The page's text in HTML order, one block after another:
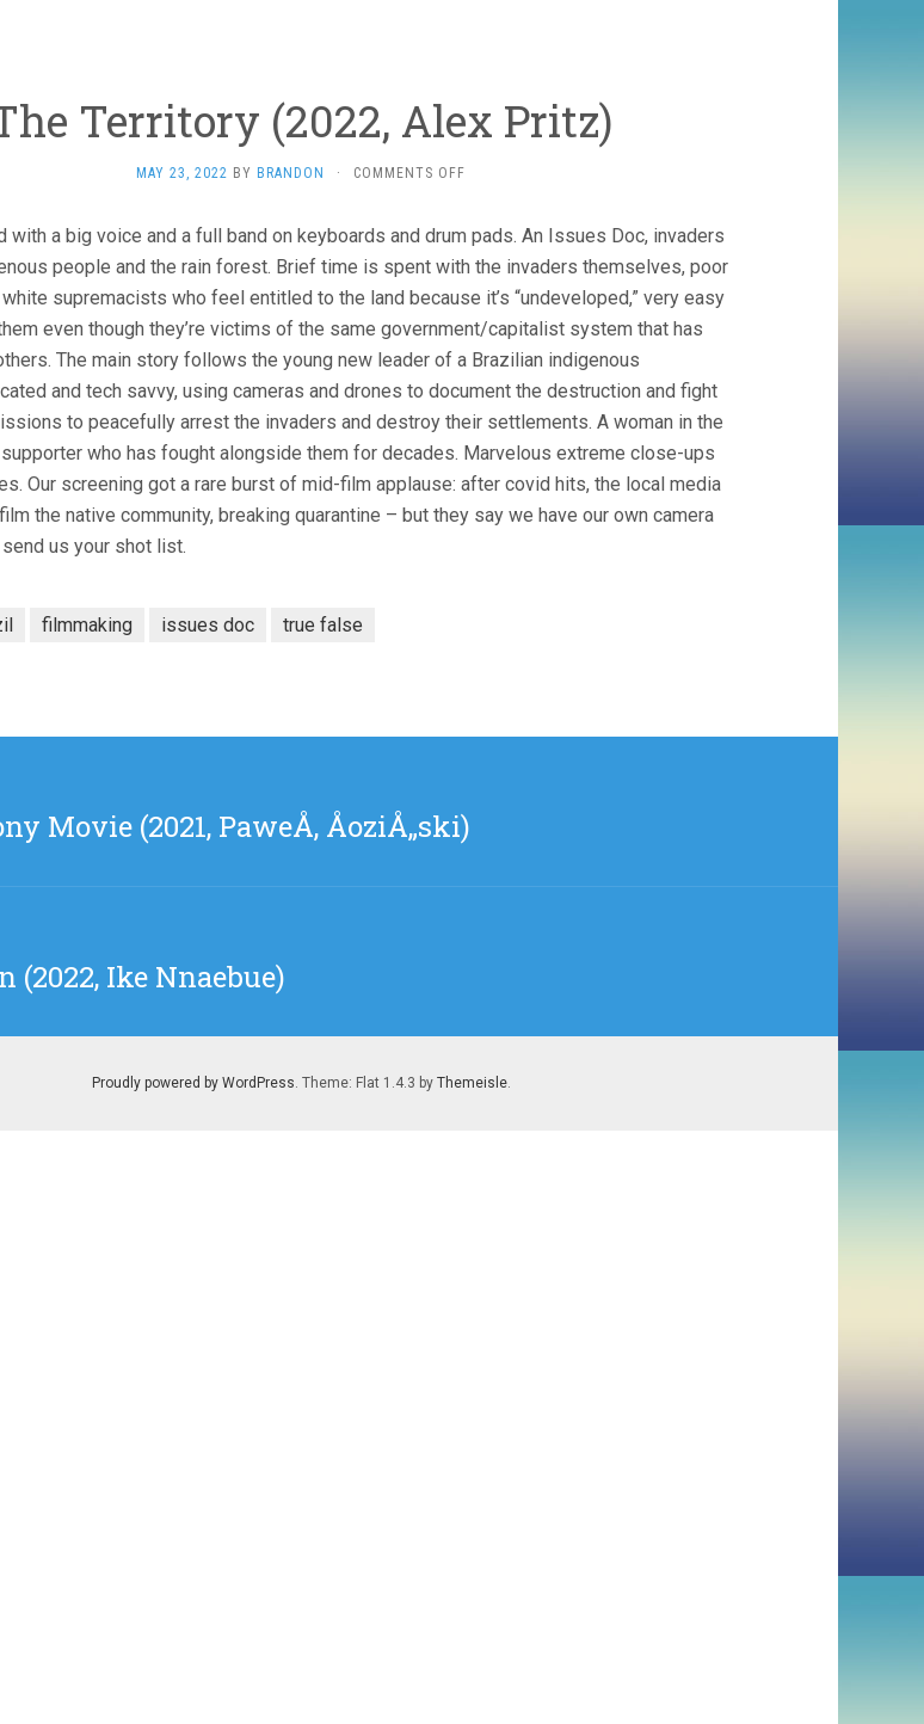
Territory (2022, Alex Pritz)
MAY 23, 2022 BY BRANDON · COMMENTS OFF
(2022,
ALEX
with a big voice and a full band on keyboards and drum pads. An Issues Doc, invaders
people and the rain forest. Brief time is spent with the invaders themselves, poor
supremacists who feel entitled to the land because it’s “undeveloped,” very easy
even though they’re victims of the same government/capitalist system that has
The main story follows the young new leader of a Brazilian indigenous
and tech savvy, using cameras and drones to document the destruction and fight
to peacefully arrest the invaders and destroy their settlements. A woman in the
who has fought alongside them for decades. Marvelous extreme close-ups
Our screening got a rare burst of mid-film applause: after covid hits, the local media
the native community, breaking quarantine – but they say we have our own camera
us your shot list.
filmmaking issues doc true false
Movie (2021, PaweÅ‚ ÅoziÅ„ski)
(2022, Ike Nnaebue)
Proudly powered by WordPress. Theme: Flat 1.4.3 by Themeisle.